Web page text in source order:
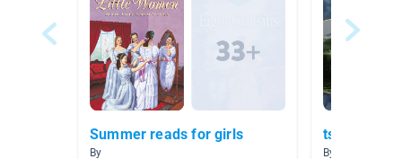
Summer reads for girls
By
tsunamis
By